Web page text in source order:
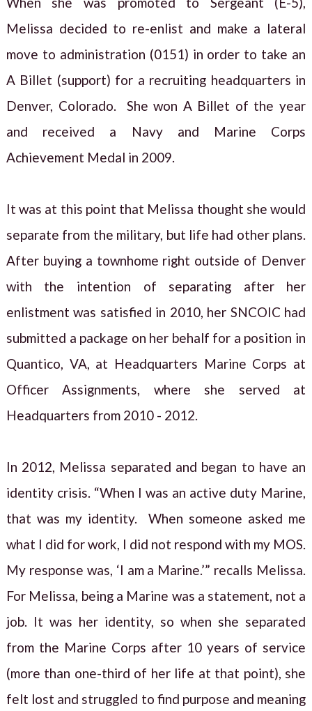
Melissa decided to re-enlist and make a lateral
move to administration (0151) in order to take an
A Billet (support) for a recruiting headquarters in
Denver, Colorado. She won A Billet of the year
and received a Navy and Marine Corps
Achievement Medal in 2009.
It was at this point that Melissa thought she would
separate from the military, but life had other plans.
After buying a townhome right outside of Denver
with the intention of separating after her
enlistment was satisfied in 2010, her SNCOIC had
submitted a package on her behalf for a position in
Quantico, VA, at Headquarters Marine Corps at
Officer Assignments, where she served at
Headquarters from 2010 - 2012.
In 2012, Melissa separated and began to have an
identity crisis. “When I was an active duty Marine,
that was my identity. When someone asked me
what I did for work, I did not respond with my MOS.
My response was, ‘I am a Marine.’” recalls Melissa.
For Melissa, being a Marine was a statement, not a
job. It was her identity, so when she separated
from the Marine Corps after 10 years of service
(more than one-third of her life at that point), she
felt lost and struggled to find purpose and meaning